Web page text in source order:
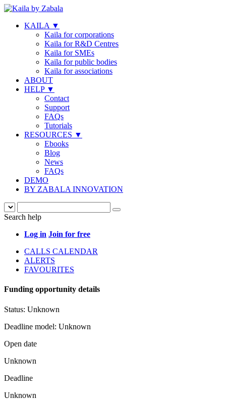
KAILA ▼
Kaila for corporations
Kaila for R&D Centres
Kaila for SMEs
Kaila for public bodies
Kaila for associations
ABOUT
HELP ▼
Contact
Support
FAQs
Tutorials
RESOURCES ▼
Ebooks
Blog
News
FAQs
DEMO
BY ZABALA INNOVATION
Search help
Log in Join for free
CALLS CALENDAR
ALERTS
FAVOURITES
Funding opportunity details
Status: Unknown
Deadline model: Unknown
Open date
Unknown
Deadline
Unknown